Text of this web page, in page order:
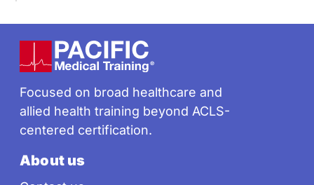
Footer
Focused on broad healthcare and
allied health training beyond ACLS-
centered certification.
About us